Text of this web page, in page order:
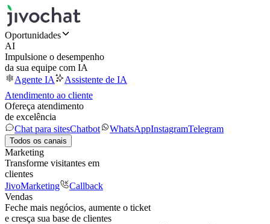
Oportunidades
AI
Impulsione o desempenho
da sua equipe com IA
Agente IA
Assistente de IA
Atendimento ao cliente
Ofereça atendimento
de excelência
Chat para sitesChatbot WhatsAppInstagramTelegram
Todos os canais
Marketing
Transforme visitantes em
clientes
JivoMarketing
Callback
Vendas
Feche mais negócios, aumente o ticket
e cresça sua base de clientes